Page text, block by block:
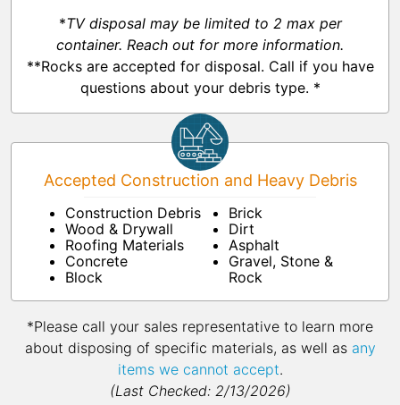
*TV disposal may be limited to 2 max per
container. Reach out for more information.
**Rocks are accepted for disposal. Call if you have
questions about your debris type. *
Accepted Construction and Heavy Debris
Construction Debris
Wood & Drywall
Roofing Materials
Concrete
Block
Brick
Dirt
Asphalt
Gravel, Stone &
Rock
*Please call your sales representative to learn more
about disposing of specific materials, as well as any
items we cannot accept.
(Last Checked: 2/13/2026)